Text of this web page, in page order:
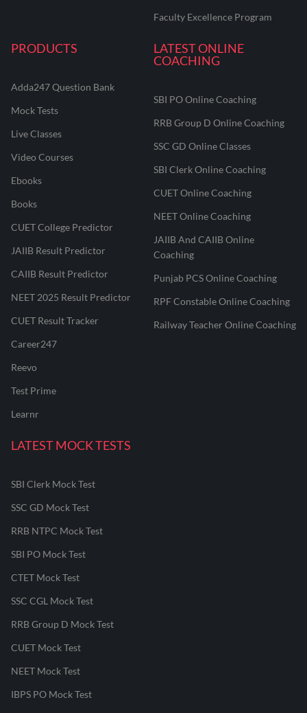
Faculty Excellence Program
PRODUCTS
Adda247 Question Bank
Mock Tests
Live Classes
Video Courses
Ebooks
Books
CUET College Predictor
JAIIB Result Predictor
CAIIB Result Predictor
NEET 2025 Result Predictor
CUET Result Tracker
Career247
Reevo
Test Prime
Learnr
LATEST ONLINE
COACHING
SBI PO Online Coaching
RRB Group D Online Coaching
SSC GD Online Classes
SBI Clerk Online Coaching
CUET Online Coaching
NEET Online Coaching
JAIIB And CAIIB Online
Coaching
Punjab PCS Online Coaching
RPF Constable Online Coaching
Railway Teacher Online Coaching
LATEST MOCK TESTS
SBI Clerk Mock Test
SSC GD Mock Test
RRB NTPC Mock Test
SBI PO Mock Test
CTET Mock Test
SSC CGL Mock Test
RRB Group D Mock Test
CUET Mock Test
NEET Mock Test
IBPS PO Mock Test